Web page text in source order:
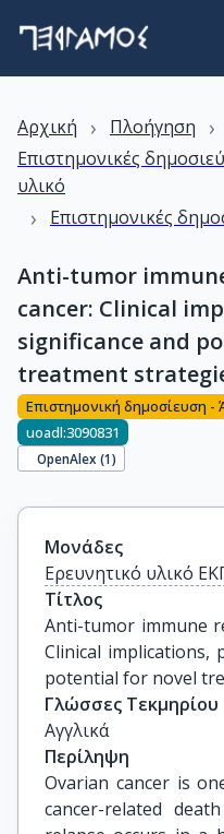
Αρχική › Πλοήγηση ›
Επιστημονικές
υλικό
› Επιστημονικές
Anti-tumor
cancer: Clinical
significance and
treatment
Επιστημονική δημοσίευση -
uoadl:3090831
OpenAlex (1)
Μονάδες
Ερευνητικό υλικό
Τίτλος
Anti-tumor immune
Clinical implications,
potential for novel
Γλώσσες Τεκμηρίου
Αγγλικά
Περίληψη
Ovarian cancer is
cancer-related